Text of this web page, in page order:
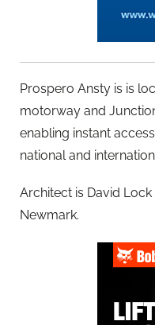
Prospero Ansty is is
motorway and
enabling instant
national and
Architect is David
Newmark.